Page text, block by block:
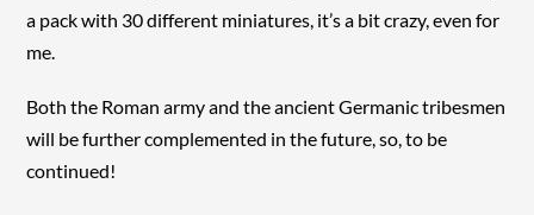
a pack with 30 different miniatures, it’s a bit crazy, even for
me.
Both the Roman army and the ancient Germanic tribesmen
will be further complemented in the future, so, to be
continued!